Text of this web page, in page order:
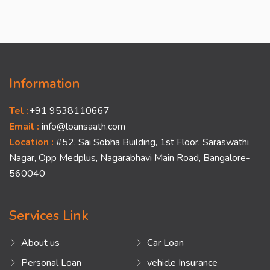
Information
Tel :+91 9538110667
Email : info@loansaath.com
Location : #52, Sai Sobha Building, 1st Floor, Saraswathi
Nagar, Opp Medplus, Nagarabhavi Main Road, Bangalore-
560040
Services Link
About us
Personal Loan
Car Loan
vehicle Insurance